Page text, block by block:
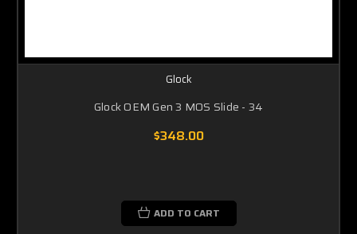
Glock
Glock OEM Gen 3 MOS Slide - 34
$348.00
ADD TO CART